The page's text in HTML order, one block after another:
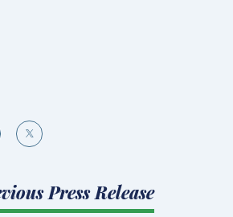

Press Release